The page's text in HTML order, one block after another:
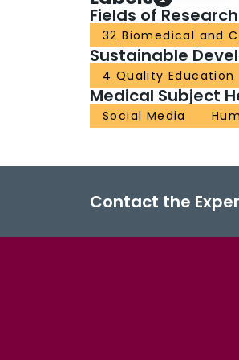
Fields of
32 Biomedical and
Sustainable
4 Quality Education
Medical Subject
Social Media
Contact the